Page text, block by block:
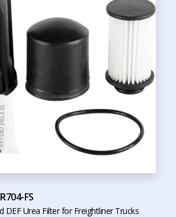
FS
DEF Urea Filter for Freightliner Trucks